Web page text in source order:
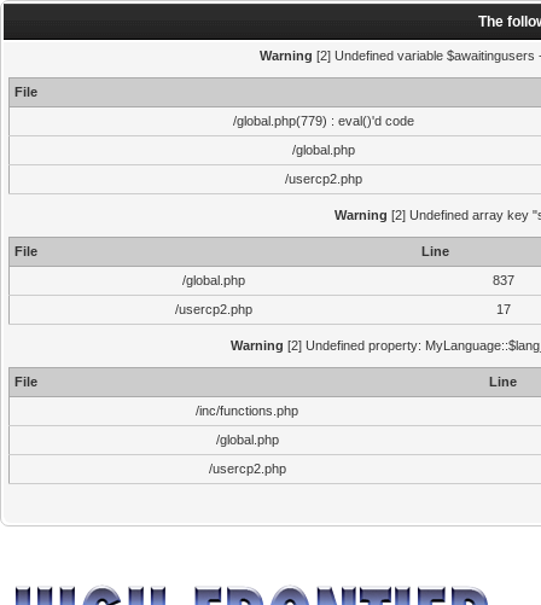
The
Warning [2] Undefined variable
File
/global.php(779) : eval()'d code
/global.php
/usercp2.php
Warning [2] Undefined array key
File
Line
/global.php
837
/usercp2.php
17
Warning [2] Undefined property:
File
Line
/inc/functions.php
/global.php
/usercp2.php